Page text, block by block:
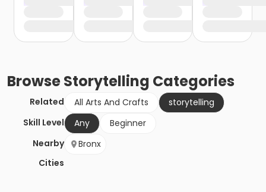
BrowseStorytelling Categories
Related All Arts And Crafts
storytelling
Skill Level
Any
Beginner
Nearby
Cities
Bronx